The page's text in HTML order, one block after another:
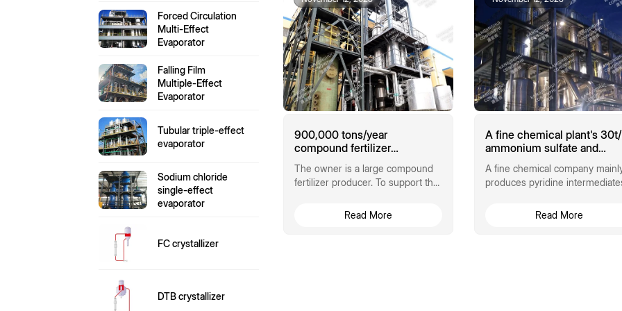
Forced Circulation
Multi-Effect
Evaporator
Falling Film
Multiple-Effect
Evaporator
Tubular triple-effect
evaporator
Sodium chloride
single-effect
evaporator
FC crystallizer
DTB crystallizer
900,000 tons/year
compound fertilizer
ammonium sulfate MVR
evaporator
The owner is a large compound
fertilizer producer. To support the
high-nitrogen and...
Read More
A fine chemical plant's
ammonium sulfate and
ammonium chloride triple-
effect evaporation
crystallization process
A fine chemical company
produces pyridine
240,000 tons...Read More